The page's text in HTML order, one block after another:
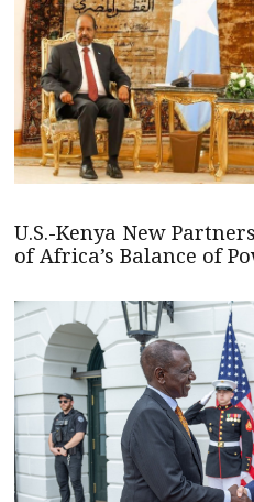
U.S.-Kenya New
of Africa’s Balance of